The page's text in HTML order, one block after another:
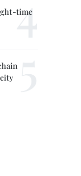
time